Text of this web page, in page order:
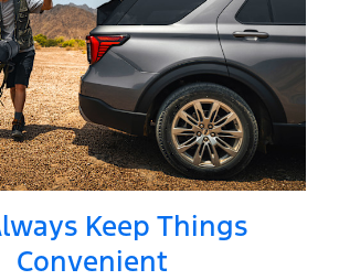
Keep Things
Convenient